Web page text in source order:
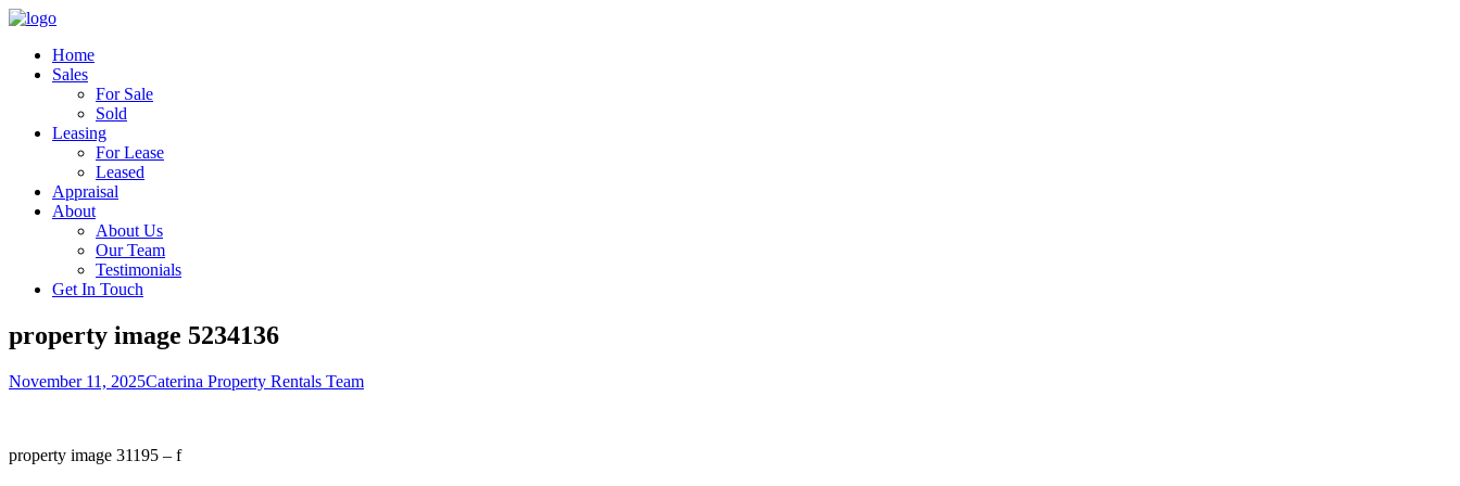
Home
Sales
For Sale
Sold
Leasing
For Lease
Leased
Appraisal
About
About Us
Our Team
Testimonials
Get In Touch
property image 5234136
November 11, 2025Caterina Property Rentals Team
property image 31195 – f